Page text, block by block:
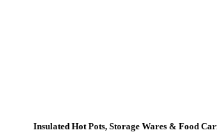
Insulated Hot Pots, Storage Wares & Food